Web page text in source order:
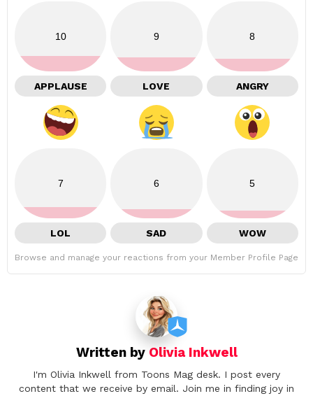
10
APPLAUSE
9
LOVE
8
ANGRY
7
LOL
6
SAD
5
WOW
Browse and manage your reactions from your Member Profile Page
Written by Olivia Inkwell
I'm Olivia Inkwell from Toons Mag desk. I post every
content that we receive by email. Join me in finding joy in